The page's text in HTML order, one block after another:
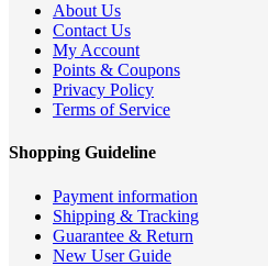
About Us
Contact Us
My Account
Points & Coupons
Privacy Policy
Terms of Service
Shopping Guideline
Payment information
Shipping & Tracking
Guarantee & Return
New User Guide